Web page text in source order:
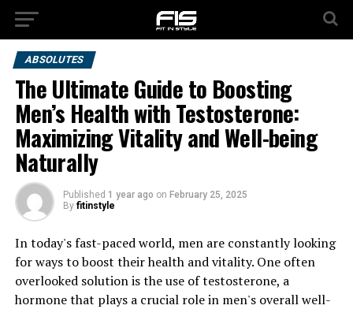
ABSOLUTES
The Ultimate Guide to Boosting
Men’s Health with Testosterone:
Maximizing Vitality and Well-being
Naturally
Published 1 year ago on February 25, 2025
By fitinstyle
In today's fast-paced world, men are constantly looking
for ways to boost their health and vitality. One often
overlooked solution is the use of testosterone, a
hormone that plays a crucial role in men's overall well-